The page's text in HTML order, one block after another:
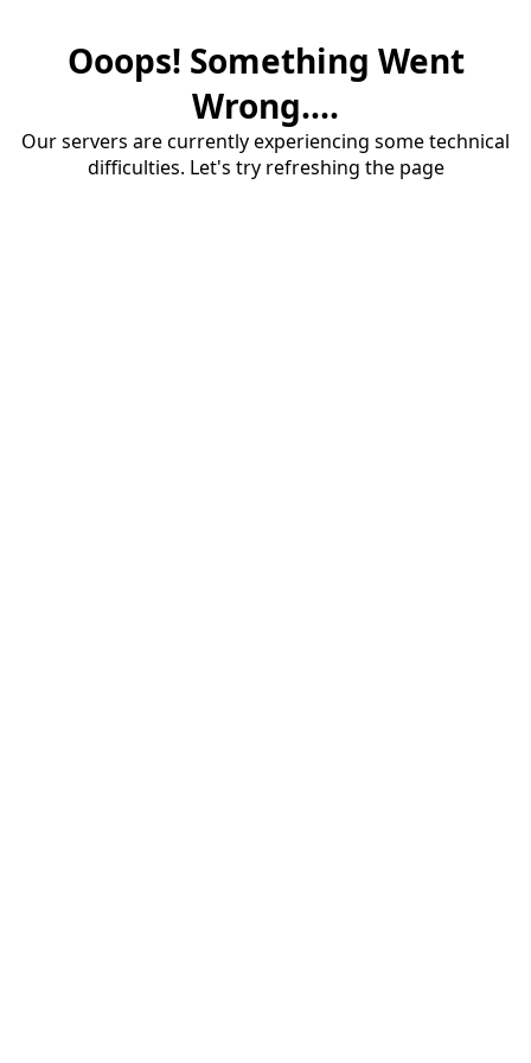
Ooops! Something Went
Wrong....
Our servers are currently experiencing some technical
difficulties. Let's try refreshing the page